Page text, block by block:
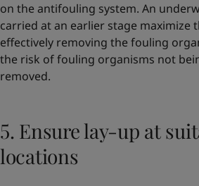
on the antifouling system. An
carried at an earlier stage maximize
effectively removing the fouling
the risk of fouling organisms not
removed.
5. Ensure lay-up at
locations